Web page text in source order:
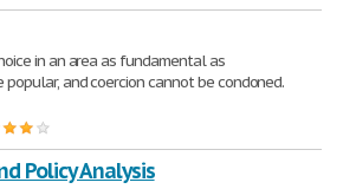
in an area as fundamental as
and coercion cannot be condoned.
Policy Analysis